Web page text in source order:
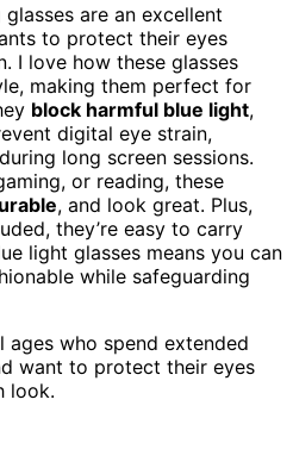
are an excellent
to protect their eyes
I love how these glasses
making them perfect for
block harmful blue light,
digital eye strain,
long screen sessions.
or reading, these
, and look great. Plus,
they’re easy to carry
light glasses means you can
while safeguarding
ages who spend extended
want to protect their eyes
look.